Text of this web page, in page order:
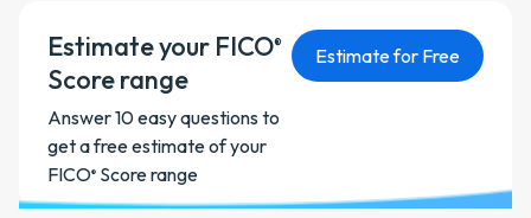
Estimate your FICO®
Score range
Answer 10 easy questions to
get a free estimate of your
FICO® Score range
Estimate for Free